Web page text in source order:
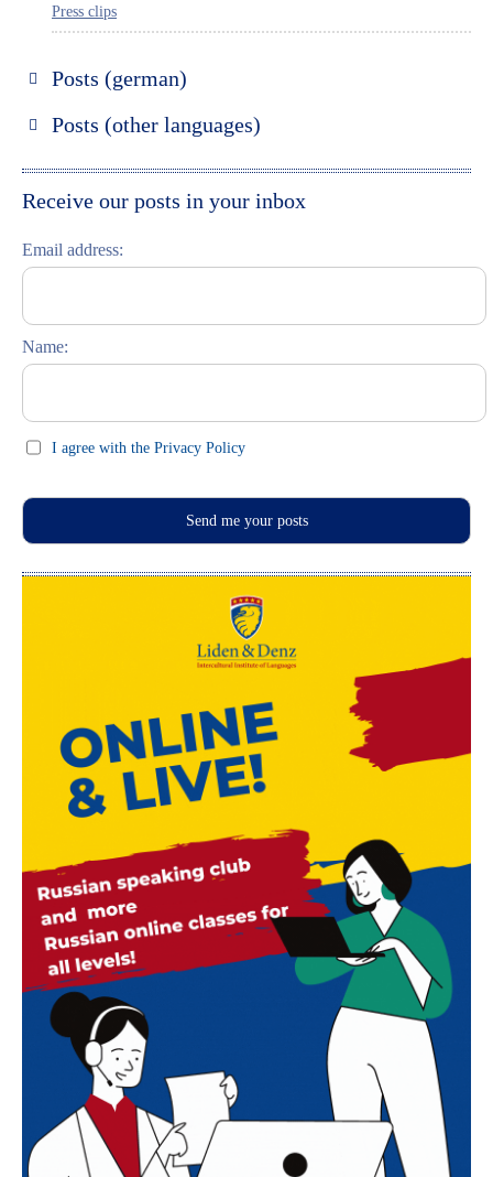
Press clips
Posts (german)
Moskau entdecken
Posts (other languages)
Italiano
Receive our posts in your inbox
Email address:
Name:
I agree with the Privacy Policy